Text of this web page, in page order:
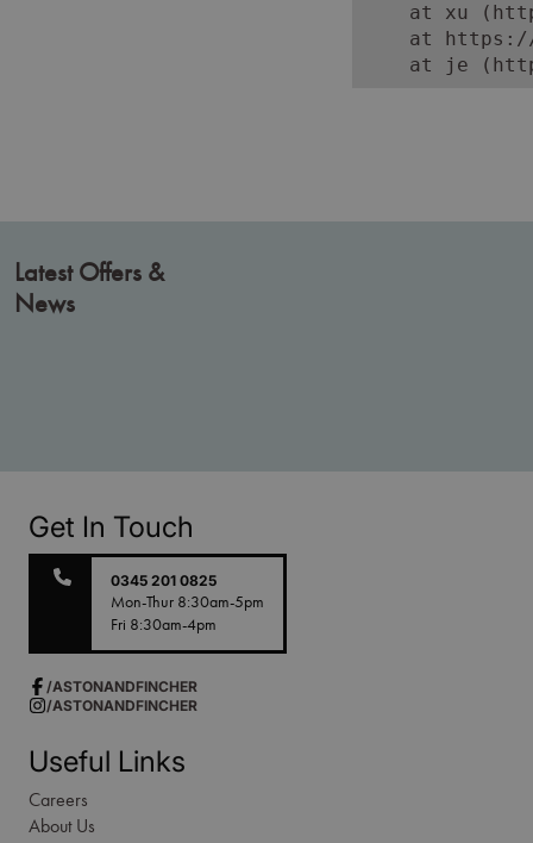
at xu
at
at je
Latest Offers &
News
Get In Touch
0345 201 0825
Mon-Thur 8:30am-5pm
Fri 8:30am-4pm
/ASTONANDFINCHER
/ASTONANDFINCHER
Useful Links
Careers
About Us